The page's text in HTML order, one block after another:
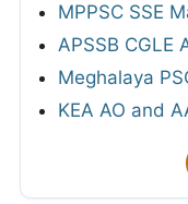
MPPSC SSE
APSSB CGLE
Meghalaya
KEA AO and